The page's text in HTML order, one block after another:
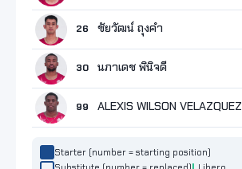
26 ชัยวัฒน์ ถุงคำ
30 นภาเดช พินิจดี
99 ALEXIS WILSON VELAZQUEZ
Starter (number = starting position)